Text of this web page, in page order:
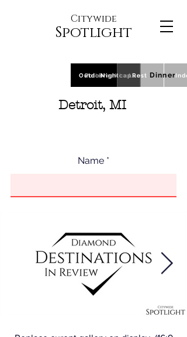
Citywide
Spotlight
PollsBreakfastLunch Dinner
OutdoorNightcapRest
Detroit, MI
Name